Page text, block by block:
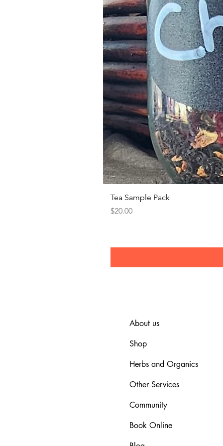
Tea Sample Pack
Price
$20.00
About us
Shop
Herbs and Organics
Other Services
Community
Book Online